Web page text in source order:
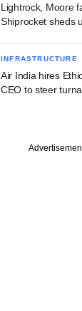
Lightrock, Moore
Shiprocket sheds
INFRASTRUCTURE
Air India hires
CEO to steer